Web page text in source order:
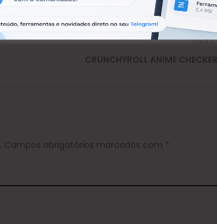
Next:
CRUNCHYROLL ANIME
Campos obrigatórios marcados com *